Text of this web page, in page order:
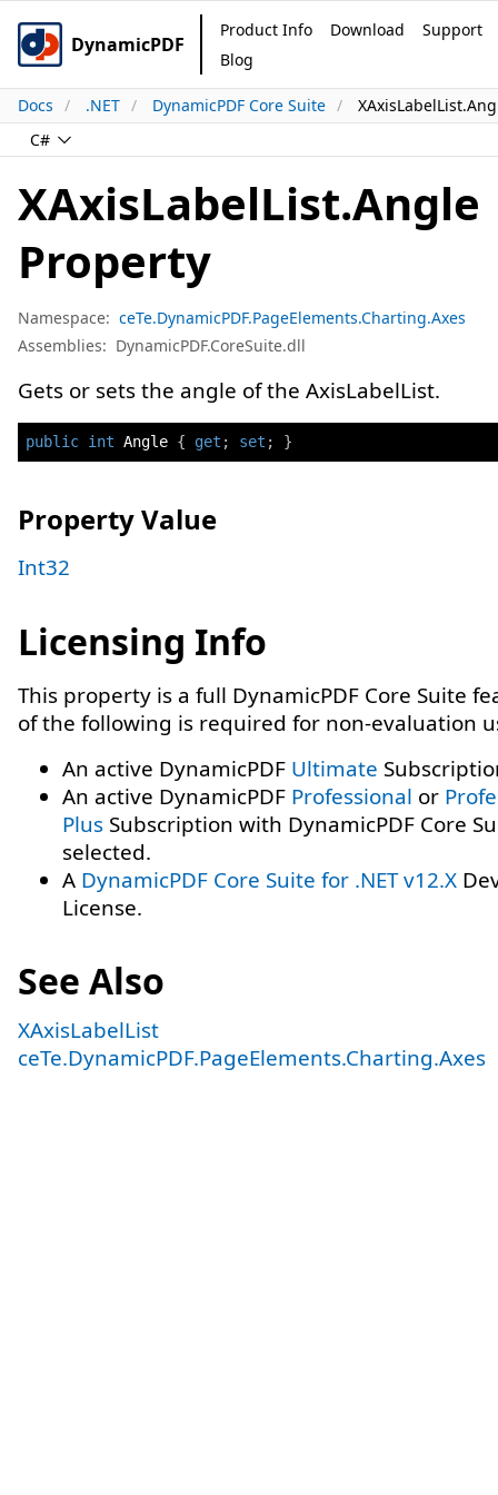
DynamicPDF
Product Info Download
Support
Blog
Docs .NET DynamicPDF Core Suite
C#
XAxisLabelList.Angle
Property
Namespace: ceTe.DynamicPDF.PageElements.Charting.Axes
Assemblies: DynamicPDF.CoreSuite.dll
Gets or sets the angle of the AxisLabelList.
public int Angle { get ; set ; }
Property Value
Int32
Licensing Info
This property is a full DynamicPDF Core Suite
of the following is required for non-evaluation
An active DynamicPDF Ultimate
An active DynamicPDF Professional or
Plus Subscription with DynamicPDF Core
selected.
A DynamicPDF Core Suite for .NET v12.X
License.
See Also
XAxisLabelList
ceTe.DynamicPDF.PageElements.Charting.Axes